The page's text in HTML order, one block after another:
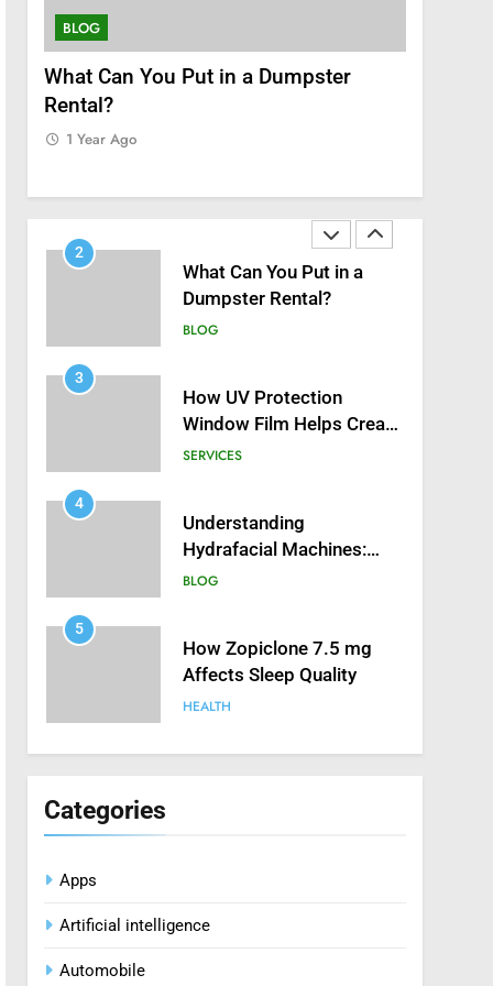
BLOG
What Can You Put in a Dumpster
Rental?
1 Year Ago
Separating Hype from
Science
HEALTH
2
What Can You Put in a
Dumpster Rental?
BLOG
3
How UV Protection
Window Film Helps Create
a Healthier, Sustainable
SERVICES
4
Understanding
Hydrafacial Machines:
How They Improve
BLOG
5
How Zopiclone 7.5 mg
Affects Sleep Quality
HEALTH
6
7
Diseases the Organic Way
Categories
Apps
Artificial intelligence
Automobile